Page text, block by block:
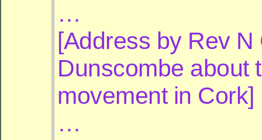
…
[Address by Rev N
Dunscombe about
movement in Cork]
…